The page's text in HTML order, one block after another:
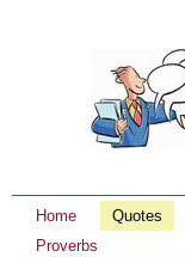
Home Quotes
Proverbs